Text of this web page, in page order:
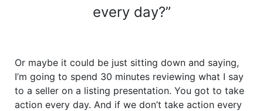
every day?”
Or maybe it could be just sitting down and saying,
I’m going to spend 30 minutes reviewing what I say
to a seller on a listing presentation. You got to take
action every day. And if we don’t take action every